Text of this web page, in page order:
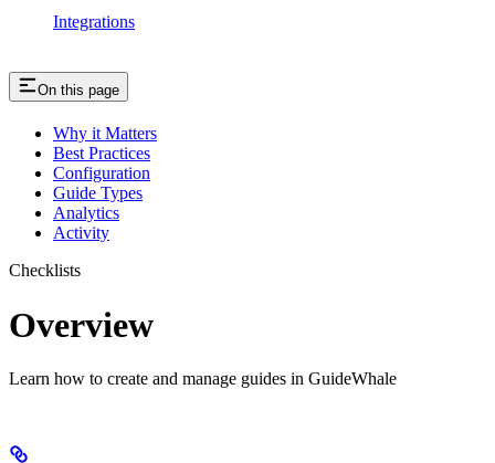
Integrations
On this page
Why it Matters
Best Practices
Configuration
Guide Types
Analytics
Activity
Checklists
Overview
Learn how to create and manage guides in GuideWhale